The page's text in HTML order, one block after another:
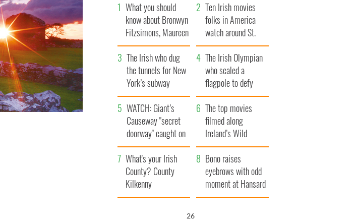
What you should
know about Bronwyn
Fitzsimons, Maureen
O’Hara’s daughter
Ten Irish movies
folks in America
watch around St.
Patrick’s Day
The Irish who dug
the tunnels for New
York’s subway
system
The Irish Olympian
who scaled a
flagpole to defy
Britain
WATCH: Giant’s
Causeway "secret
doorway" caught on
camera
The top movies
filmed along
Ireland’s Wild
Atlantic Way
What's your Irish
County? County
Kilkenny
Bono raises
eyebrows with odd
moment at Hansard
funeral
25